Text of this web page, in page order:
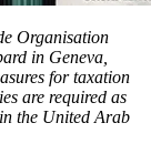
Organisation
in Geneva,
for taxation
are required as
the United Arab